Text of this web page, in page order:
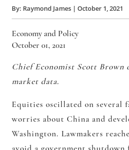
By: Raymond James | October 1, 2021
Economy and Policy
October 01, 2021
Chief Economist Scott Brown
market data.
Equities oscillated on several
worries about China and
Washington. Lawmakers